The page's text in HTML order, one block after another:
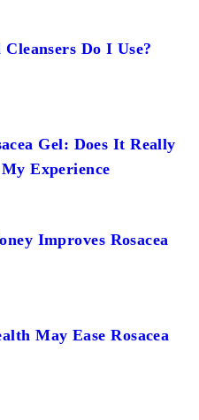
Do I Use?
Gel: Does It Really
Experience
Improves Rosacea
May Ease Rosacea